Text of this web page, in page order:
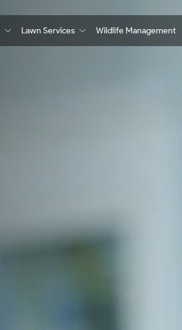
Lawn Services Wildlife Management